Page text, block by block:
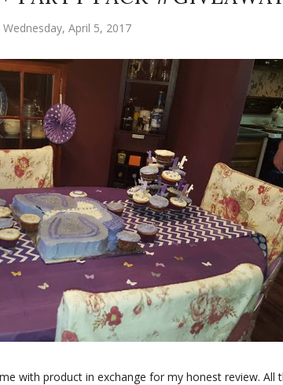
Wednesday, April 5, 2017
with product in exchange for my honest review. All